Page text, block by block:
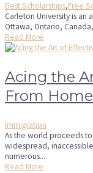
Best Scholarships,Free
Carleton University is
Ottawa, Ontario,
Read More
Acing the
From
Immigration
As the world proceeds
widespread,
numerous...
Read More